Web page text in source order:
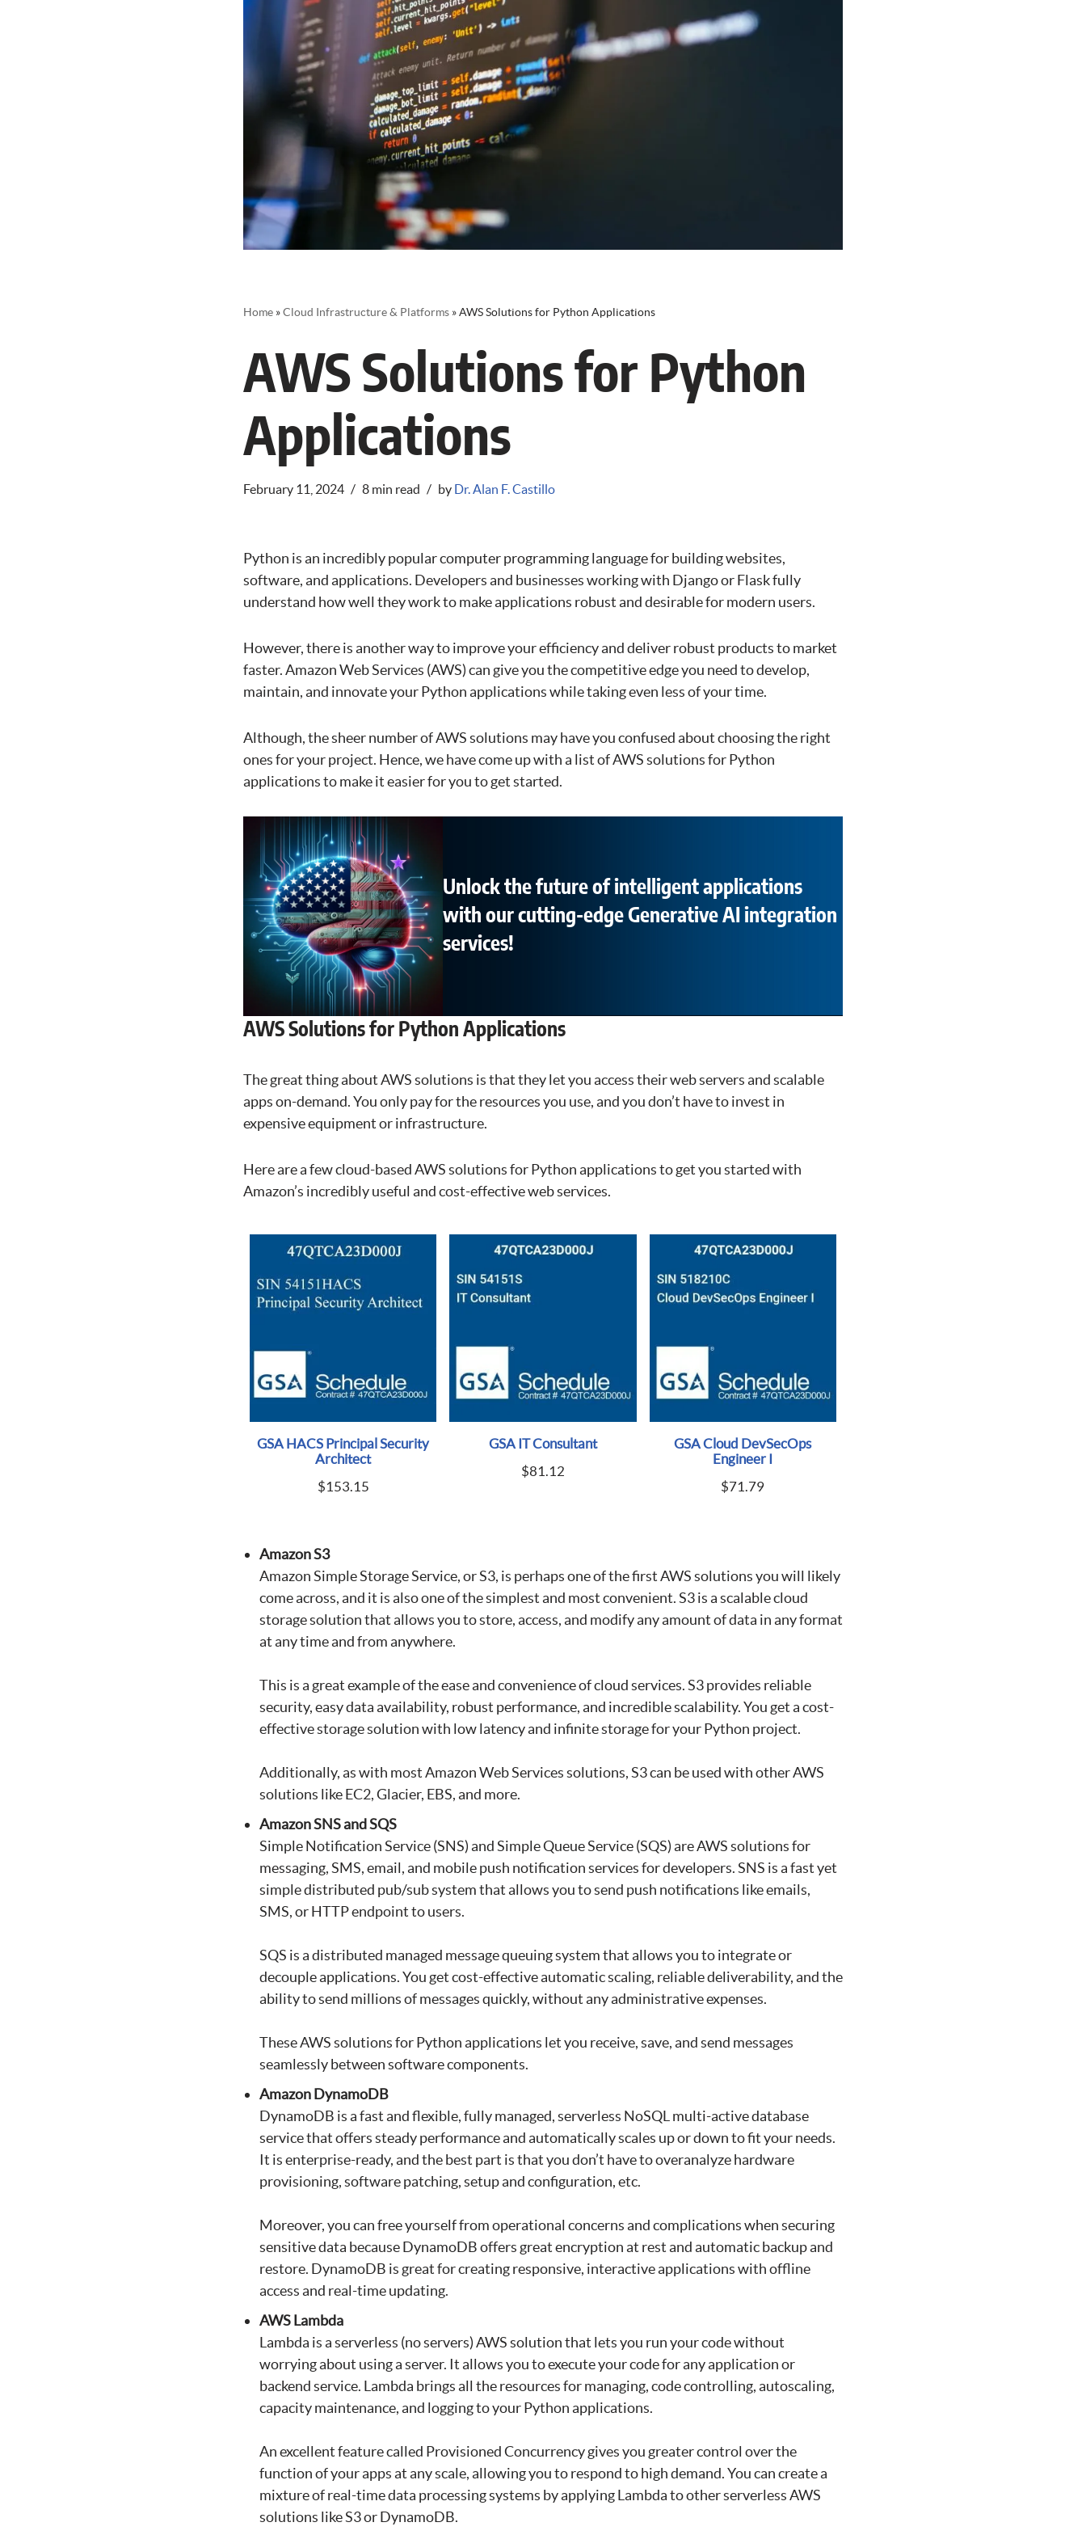
Home»Cloud Infrastructure & Platforms»AWS Solutions for Python Applications
AWS Solutions for Python
Applications
February 11, 2024 8 min read by Dr. Alan F. Castillo
Python is an incredibly popular computer programming language for building websites,
software, and applications. Developers and businesses working with Django or Flask fully
understand how well they work to make applications robust and desirable for modern users.
However, there is another way to improve your efficiency and deliver robust products to market
faster. Amazon Web Services (AWS) can give you the competitive edge you need to develop,
maintain, and innovate your Python applications while taking even less of your time.
Although, the sheer number of AWS solutions may have you confused about choosing the right
ones for your project. Hence, we have come up with a list of AWS solutions for Python
applications to make it easier for you to get started.
Unlock the future of intelligent applications
with our cutting-edge Generative AI integration
services!
AWS Solutions for Python Applications
The great thing about AWS solutions is that they let you access their web servers and scalable
apps on-demand. You only pay for the resources you use, and you don’t have to invest in
expensive equipment or infrastructure.
Here are a few cloud-based AWS solutions for Python applications to get you started with
Amazon’s incredibly useful and cost-effective web services.
GSA HACS Principal Security
Architect
$153.15
GSA IT Consultant
$81.12
GSA Cloud DevSecOps
Engineer I
$71.79
Amazon S3
Amazon Simple Storage Service, or S3, is perhaps one of the first AWS solutions you will likely
come across, and it is also one of the simplest and most convenient. S3 is a scalable cloud
storage solution that allows you to store, access, and modify any amount of data in any format
at any time and from anywhere.
This is a great example of the ease and convenience of cloud services. S3 provides reliable
security, easy data availability, robust performance, and incredible scalability. You get a cost-
effective storage solution with low latency and infinite storage for your Python project.
Additionally, as with most Amazon Web Services solutions, S3 can be used with other AWS
solutions like EC2, Glacier, EBS, and more.
Amazon SNS and SQS
Simple Notification Service (SNS) and Simple Queue Service (SQS) are AWS solutions for
messaging, SMS, email, and mobile push notification services for developers. SNS is a fast yet
simple distributed pub/sub system that allows you to send push notifications like emails,
SMS, or HTTP endpoint to users.
SQS is a distributed managed message queuing system that allows you to integrate or
decouple applications. You get cost-effective automatic scaling, reliable deliverability, and the
ability to send millions of messages quickly, without any administrative expenses.
These AWS solutions for Python applications let you receive, save, and send messages
seamlessly between software components.
Amazon DynamoDB
DynamoDB is a fast and flexible, fully managed, serverless NoSQL multi-active database
service that offers steady performance and automatically scales up or down to fit your needs.
It is enterprise-ready, and the best part is that you don’t have to overanalyze hardware
provisioning, software patching, setup and configuration, etc.
Moreover, you can free yourself from operational concerns and complications when securing
sensitive data because DynamoDB offers great encryption at rest and automatic backup and
restore. DynamoDB is great for creating responsive, interactive applications with offline
access and real-time updating.
AWS Lambda
Lambda is a serverless (no servers) AWS solution that lets you run your code without
worrying about using a server. It allows you to execute your code for any application or
backend service. Lambda brings all the resources for managing, code controlling, autoscaling,
capacity maintenance, and logging to your Python applications.
An excellent feature called Provisioned Concurrency gives you greater control over the
function of your apps at any scale, allowing you to respond to high demand. You can create a
mixture of real-time data processing systems by applying Lambda to other serverless AWS
solutions like S3 or DynamoDB.